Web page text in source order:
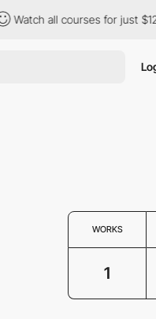
Watch all courses for just $12/
WORKS
1